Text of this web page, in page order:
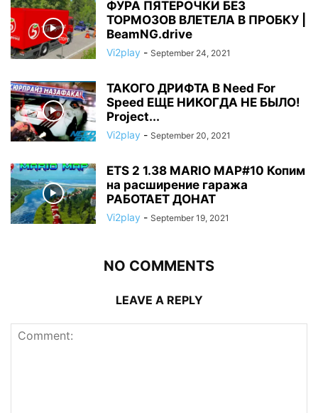
ФУРА ПЯТЕРОЧКИ БЕЗ
ТОРМОЗОВ ВЛЕТЕЛА В ПРОБКУ |
BeamNG.drive
Vi2play - September 24, 2021
ТАКОГО ДРИФТА В Need For
Speed ЕЩЕ НИКОГДА НЕ БЫЛО!
Project...
Vi2play - September 20, 2021
ETS 2 1.38 MARIO MAP#10 Копим
на расширение гаража
РАБОТАЕТ ДОНАТ
Vi2play - September 19, 2021
NO COMMENTS
LEAVE A REPLY